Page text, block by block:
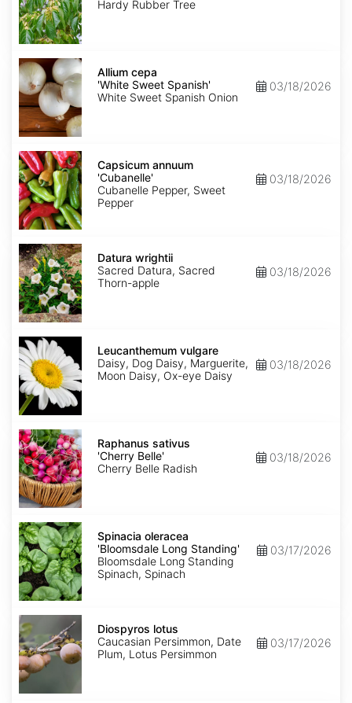
Hardy Rubber Tree
Allium
cepa
'White
Sweet
Spanish'
Allium cepa
'White Sweet Spanish'
White Sweet Spanish Onion
03/18/2026
Capsicum
annuum
'Cubanelle'
Capsicum annuum
'Cubanelle'
Cubanelle Pepper, Sweet
Pepper
03/18/2026
Datura
wrightii
Datura wrightii
Sacred Datura, Sacred
Thorn-apple
03/18/2026
Leucanthemum
vulgare
Leucanthemum vulgare
Daisy, Dog Daisy, Marguerite,
Moon Daisy, Ox-eye Daisy
03/18/2026
Raphanus
sativus
'Cherry
Belle'
Raphanus sativus
'Cherry Belle'
Cherry Belle Radish
03/18/2026
Spinacia
oleracea
'Bloomsdale
Long
Standing'
Spinacia oleracea
'Bloomsdale Long Standing'
Bloomsdale Long Standing
Spinach, Spinach
03/17/2026
Diospyros
lotus
Diospyros lotus
Caucasian Persimmon, Date
Plum, Lotus Persimmon
03/17/2026